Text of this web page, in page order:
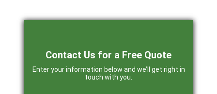
Contact Us for a Free Quote
Enter your information below and we’ll get right in
touch with you.